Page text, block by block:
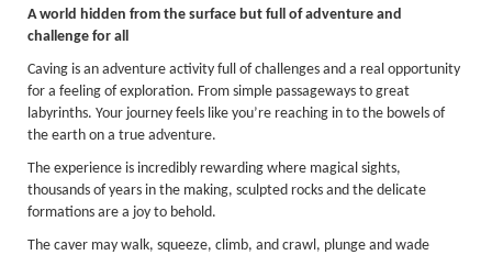
Rock Climbing
Hills, Valleys & Dales
instruction
A world hidden from the surface but full of adventure and
challenge for all
Caving is an adventure activity full of challenges and a real opportunity
for a feeling of exploration. From simple passageways to great
labyrinths. Your journey feels like you’re reaching in to the bowels of
the earth on a true adventure.
The experience is incredibly rewarding where magical sights,
thousands of years in the making, sculpted rocks and the delicate
formations are a joy to behold.
The caver may walk, squeeze, climb, and crawl, plunge and wade